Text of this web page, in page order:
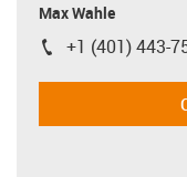
Max Wahle
igus-icon-phone
+1 (401) 443-